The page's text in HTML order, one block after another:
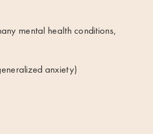
mental health conditions,
anxiety)